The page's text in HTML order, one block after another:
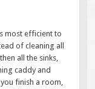
most efficient to
of cleaning all
all the sinks,
caddy and
finish a room,